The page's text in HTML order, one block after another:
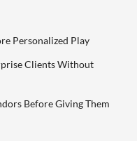
Personalized Play
Clients Without
Before Giving Them